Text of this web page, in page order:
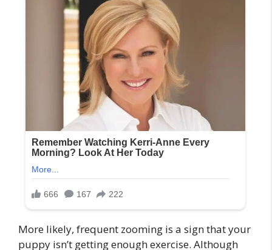
More likely, frequent zooming is a sign that your
puppy isn’t getting enough exercise. Although